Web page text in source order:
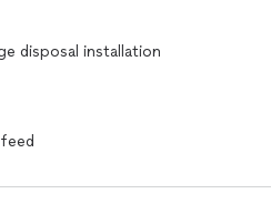
disposal installation